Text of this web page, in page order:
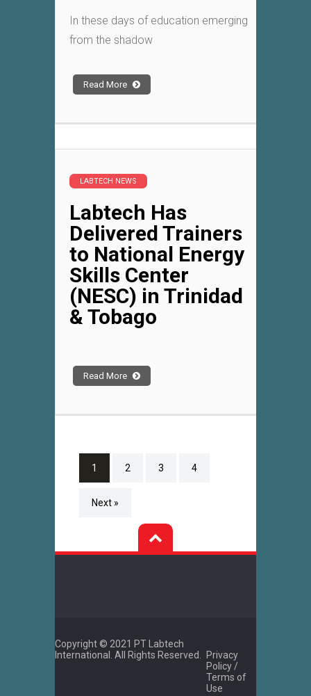
In these days of education emerging
from the shadow
Read More
LABTECH NEWS
Labtech Has
Delivered Trainers
to National Energy
Skills Center
(NESC) in Trinidad
& Tobago
Read More
1 2 3 4
Next »
Copyright © 2021 PT Labtech
International. All Rights Reserved.
Privacy
Policy /
Terms of
Use